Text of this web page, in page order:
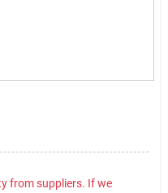
from suppliers. If we